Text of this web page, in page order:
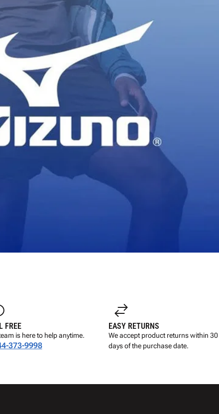
FREE
is here to help anytime.
373-9998
EASY RETURNS
We accept product returns within 30
days of the purchase date.